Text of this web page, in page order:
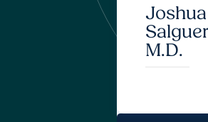
Joshua
M.D.